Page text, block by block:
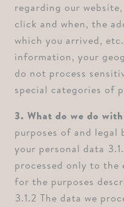
regarding our
click and when, the
which you arrived,
information, your
do not process
special categories of
3. What do we do
purposes of and
your personal data
processed only to
for the purposes
⁠3.1.2 The data we